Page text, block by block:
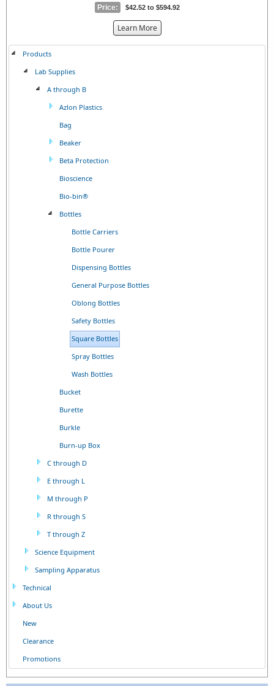
Price: $42.52 to $594.92
Learn Moreabout
Products
Lab Supplies
A through B
Azlon Plastics
Bag
Beaker
Beta Protection
Bioscience
Bio-bin®
Bottles
Bottle Carriers
Bottle Pourer
Dispensing Bottles
General Purpose Bottles
Oblong Bottles
Safety Bottles
Square Bottles
Spray Bottles
Wash Bottles
Bucket
Burette
Burkle
Burn-up Box
C through D
E through L
M through P
R through S
T through Z
Science Equipment
Sampling Apparatus
Technical
About Us
New
Clearance
Promotions